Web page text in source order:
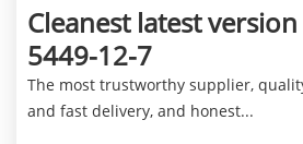
Cleanest latest
5449-12-7
The most trustworthy supplier,
and fast delivery, and honest...